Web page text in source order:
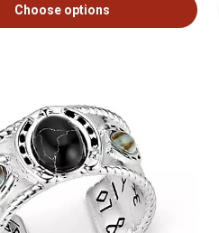
Choose options